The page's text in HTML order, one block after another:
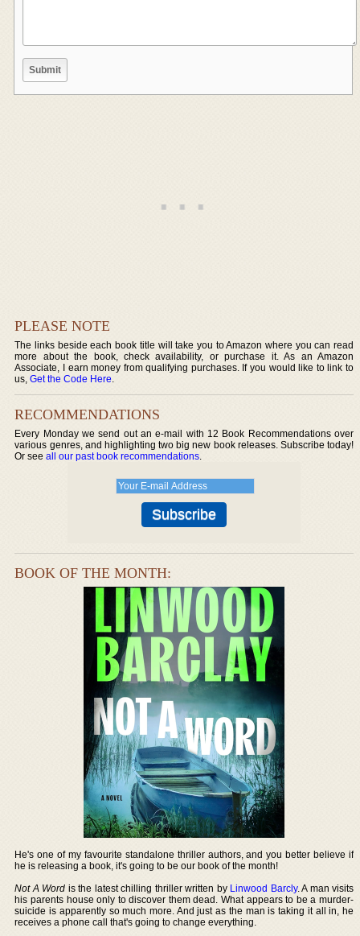
PLEASE NOTE
The links beside each book title will take you to Amazon where you can read
more about the book, check availability, or purchase it. As an Amazon
Associate, I earn money from qualifying purchases. If you would like to link to
us,Get the Code Here.
RECOMMENDATIONS
Every Monday we send out an e-mail with 12 Book Recommendations over
various genres, and highlighting two big new book releases. Subscribe today!
Or seeall our past book recommendations.
BOOK OF THE MONTH:
He's one of my favourite standalone thriller authors, and you better believe if
he is releasing a book, it's going to be our book of the month!
Not A Word is the latest chilling thriller written by Linwood Barcly. A man visits
his parents house only to discover them dead. What appears to be a murder-
suicide is apparently so much more. And just as the man is taking it all in, he
receives a phone call that's going to change everything.